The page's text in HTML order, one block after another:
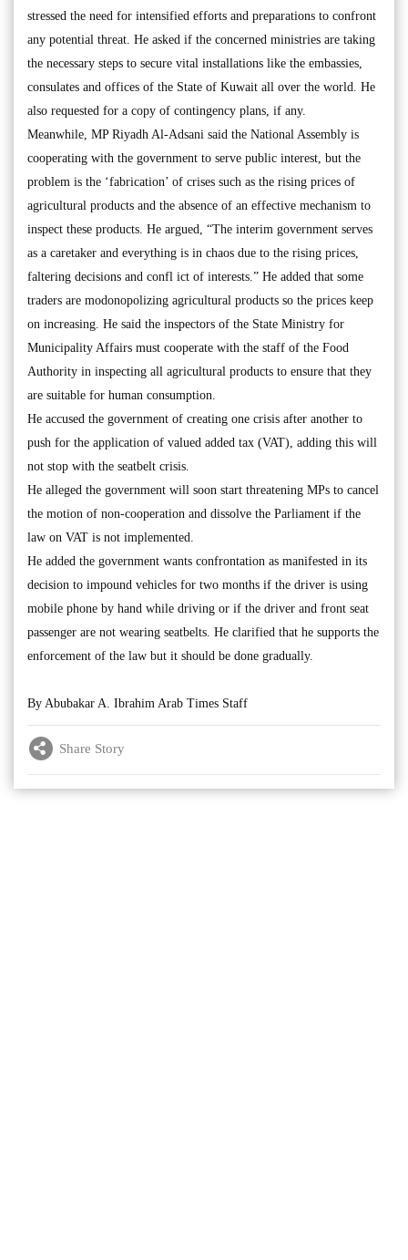
stressed the need for intensified efforts and preparations to confront
any potential threat. He asked if the concerned ministries are taking
the necessary steps to secure vital installations like the embassies,
consulates and offices of the State of Kuwait all over the world. He
also requested for a copy of contingency plans, if any.
Meanwhile, MP Riyadh Al-Adsani said the National Assembly is
cooperating with the government to serve public interest, but the
problem is the ‘fabrication’ of crises such as the rising prices of
agricultural products and the absence of an effective mechanism to
inspect these products. He argued, “The interim government serves
as a caretaker and everything is in chaos due to the rising prices,
faltering decisions and confl ict of interests.” He added that some
traders are modonopolizing agricultural products so the prices keep
on increasing. He said the inspectors of the State Ministry for
Municipality Affairs must cooperate with the staff of the Food
Authority in inspecting all agricultural products to ensure that they
are suitable for human consumption.
He accused the government of creating one crisis after another to
push for the application of valued added tax (VAT), adding this will
not stop with the seatbelt crisis.
He alleged the government will soon start threatening MPs to cancel
the motion of non-cooperation and dissolve the Parliament if the
law on VAT is not implemented.
He added the government wants confrontation as manifested in its
decision to impound vehicles for two months if the driver is using
mobile phone by hand while driving or if the driver and front seat
passenger are not wearing seatbelts. He clarified that he supports the
enforcement of the law but it should be done gradually.
By Abubakar A. Ibrahim Arab Times Staff
Share Story